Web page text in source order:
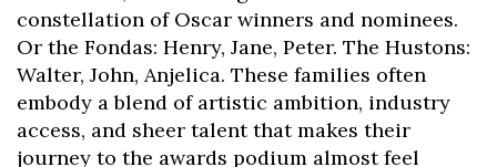
constellation of Oscar winners and nominees.
Or the Fondas: Henry, Jane, Peter. The Hustons:
Walter, John, Anjelica. These families often
embody a blend of artistic ambition, industry
access, and sheer talent that makes their
journey to the awards podium almost feel